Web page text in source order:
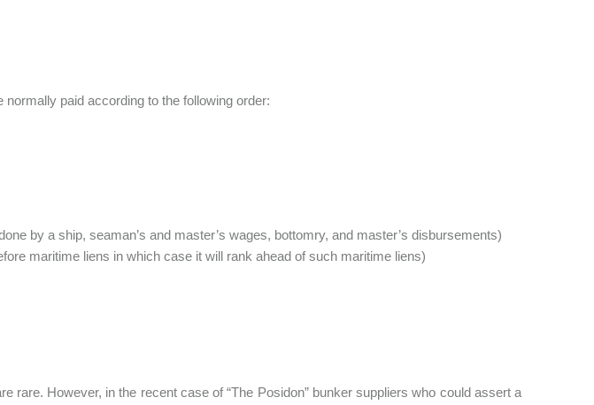
paid according to the following order:
by a ship, seaman’s and master’s wages, bottomry, and master’s disbursements)
maritime liens in which case it will rank ahead of such maritime liens)
rare. However, in the recent case of “The Posidon” bunker suppliers who could assert a